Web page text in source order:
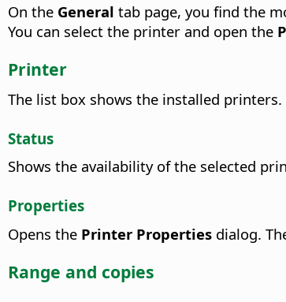
On the General tab page, you find the
You can select the printer and open the
Printer
The list box shows the installed
Status
Shows the availability of the selected
Properties
Opens the Printer Properties dialog.
Range and copies